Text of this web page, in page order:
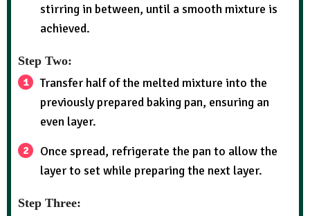
stirring in between, until a smooth mixture is
achieved.
Step Two:
Transfer half of the melted mixture into the
previously prepared baking pan, ensuring an
even layer.
Once spread, refrigerate the pan to allow the
layer to set while preparing the next layer.
Step Three: